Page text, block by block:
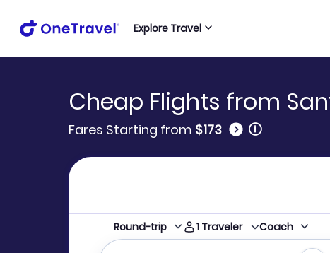
Explore Travel
Cheap Flights from
Fares Starting from $173 🛈
Round-trip 1 Traveler Coach